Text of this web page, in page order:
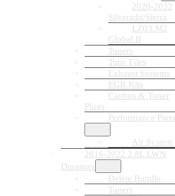
2020-2022
Silverado/Sierra
LZ0/LM2
Global B
Tuners
Tune Files
Exhaust Systems
EGR Kits
Canbus & Tuner
Plugs
Performance Parts
Air System
2016-2022 2.8L LWN
Duramax
Delete Bundle
Tuners